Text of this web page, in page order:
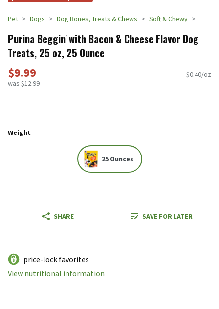
Pet Dogs Dog Bones, Treats & Chews Soft & Chewy
Purina Beggin' with Bacon & Cheese Flavor Dog
Treats, 25 oz, 25 Ounce
$9.99
was $12.99
$0.40/oz
Weight
25 Ounces
SHARE SAVE FOR LATER
price-lock favorites
View nutritional information